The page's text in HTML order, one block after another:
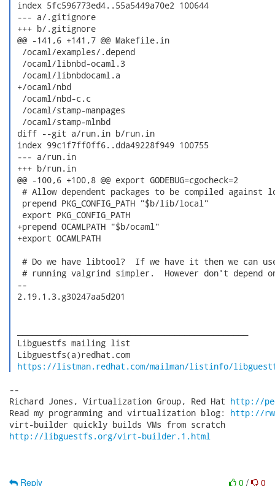
index 5fc596773ed4..55a5449a70e2 100644
--- a/.gitignore
+++ b/.gitignore
@@ -141,6 +141,7 @@ Makefile.in
  /ocaml/examples/.depend
  /ocaml/libnbd-ocaml.3
  /ocaml/libnbdocaml.a
+/ocaml/nbd
  /ocaml/nbd-c.c
  /ocaml/stamp-manpages
  /ocaml/stamp-mlnbd
diff --git a/run.in b/run.in
index 99c1f7ff0ff6..dda49228f949 100755
--- a/run.in
+++ b/run.in
@@ -100,6 +100,8 @@ export GODEBUG=cgocheck=2
# Allow dependent packages to be compiled against
  prepend PKG_CONFIG_PATH "$b/lib/local"
  export PKG_CONFIG_PATH
+prepend OCAMLPATH "$b/ocaml"
+export OCAMLPATH
# Do we have libtool?  If we have it then we can
# running valgrind simpler.  However don't depend
--
2.19.1.3.g30247aa5d201
Libguestfs mailing list
Libguestfs(a)redhat.com
https://listman.redhat.com/mailman/listinfo/
--
Richard Jones, Virtualization Group, Red Hat http://
Read my programming and virtualization blog: http://
http://libguestfs.org/virt-builder.1.html
0 / 0
Reply